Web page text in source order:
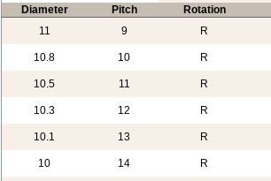
Diameter
Pitch Rotation
11
9 R
10.8 10 R
10.5 11 R
10.3 12 R
10.1 13 R
10 14 R